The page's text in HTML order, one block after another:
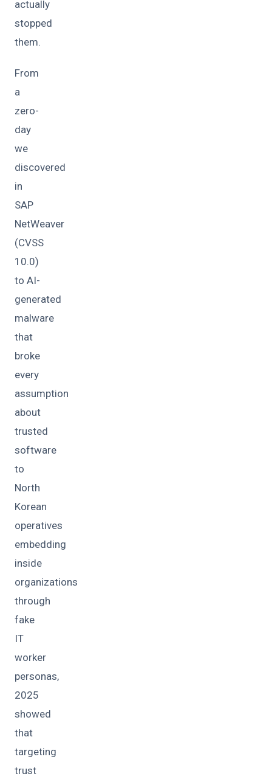
actually
stopped
them.
From
a
zero-
day
we
discovered
in
SAP
NetWeaver
(CVSS
10.0)
to AI-
generated
malware
that
broke
every
assumption
about
trusted
software
to
North
Korean
operatives
embedding
inside
organizations
through
fake
IT
worker
personas,
2025
showed
that
targeting
trust